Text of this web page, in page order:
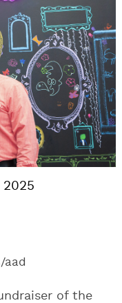
2025
of the